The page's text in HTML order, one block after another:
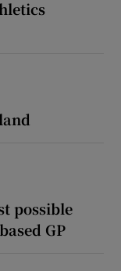
possible
GP